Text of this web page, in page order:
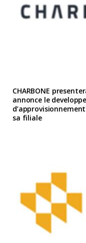
CHARBONE
annonce le
sa filiale